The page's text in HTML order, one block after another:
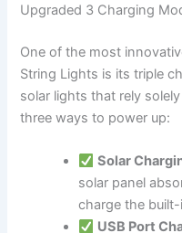
Upgraded 3 Charging
One of the most
String Lights is its triple
solar lights that rely
three ways to power up:
Solar
solar panel
charge the
USB Port